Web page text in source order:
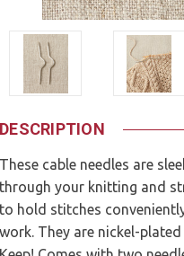
DESCRIPTION
These cable needles are
through your knitting and
to hold stitches
work. They are nickel-